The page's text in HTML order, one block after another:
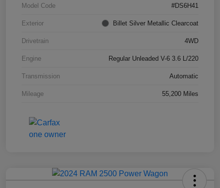
Model Code #DS6H41
Exterior Billet Silver Metallic Clearcoat
Drivetrain 4WD
Engine Regular Unleaded V-6 3.6 L/220
Transmission Automatic
Mileage 55,200 Miles